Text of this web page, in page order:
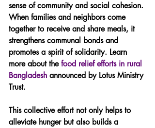
sense of community and social cohesion.
When families and neighbors come
together to receive and share meals, it
strengthens communal bonds and
promotes a spirit of solidarity. Learn
more about the food relief efforts in rural
Bangladesh announced by Lotus Ministry
Trust.
This collective effort not only helps to
alleviate hunger but also builds a